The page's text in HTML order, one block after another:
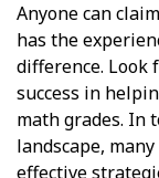
Anyone can
has the
difference. Look
success in
math grades. In
landscape,
effective